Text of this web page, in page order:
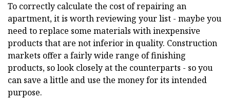
To correctly calculate the cost of repairing an
apartment, it is worth reviewing your list - maybe you
need to replace some materials with inexpensive
products that are not inferior in quality. Construction
markets offer a fairly wide range of finishing
products, so look closely at the counterparts - so you
can save a little and use the money for its intended
purpose.